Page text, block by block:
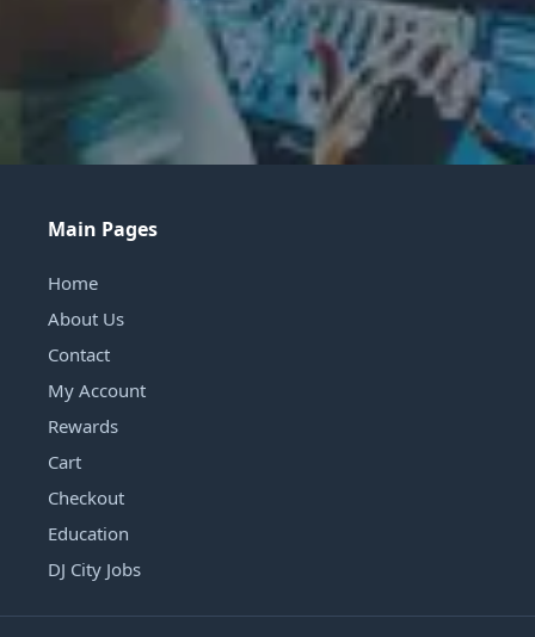
Main Pages
Home
About Us
Contact
My Account
Rewards
Cart
Checkout
Education
DJ City Jobs